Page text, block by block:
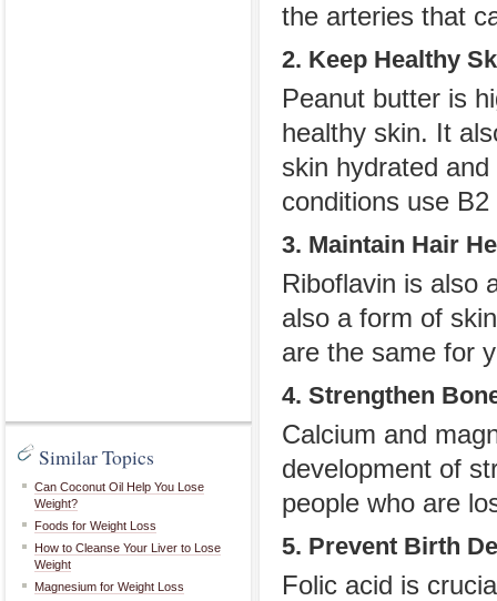
Similar Topics
Can Coconut Oil Help You Lose
Weight?
Foods for Weight Loss
How to Cleanse Your Liver to Lose
Weight
Magnesium for Weight Loss
the arteries that
2. Keep Healthy
Peanut butter is
healthy skin. It
skin hydrated
conditions use
3. Maintain Hair
Riboflavin is also
also a form of
are the same for
4. Strengthen
Calcium and
development of
people who are
5. Prevent Birth
Folic acid is